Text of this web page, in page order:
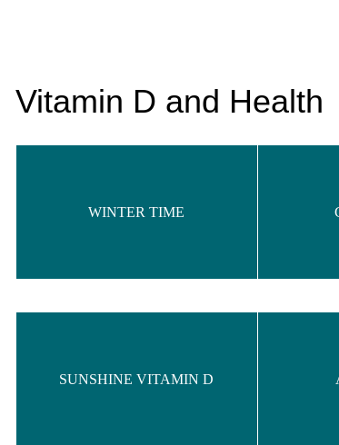
Vitamin D and Health
WINTER TIME
SUNSHINE VITAMIN D